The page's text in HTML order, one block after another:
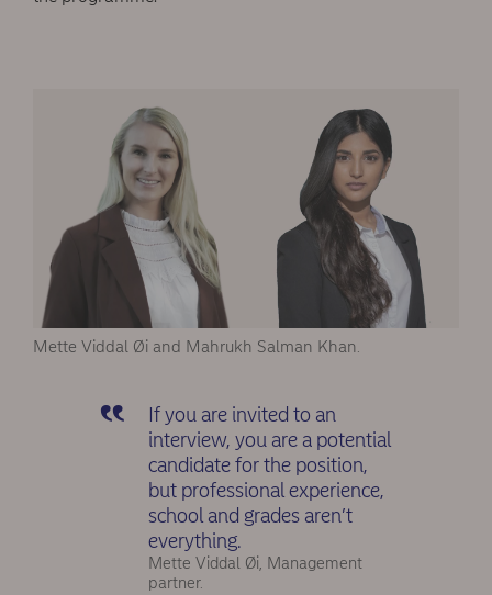
Mette Viddal Øi and Mahrukh Salman Khan.
If you are invited to an
interview, you are a potential
candidate for the position,
but professional experience,
school and grades aren’t
everything.
Mette Viddal Øi, Management
partner.